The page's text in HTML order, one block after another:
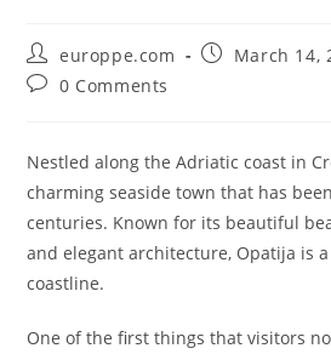
Post
author:
europpe.com
PostMarch 14,
Post0 Comments
Nestled along the Adriatic coast in
charming seaside town that has
centuries. Known for its beautiful
and elegant architecture, Opatija is a
coastline.
One of the first things that visitors